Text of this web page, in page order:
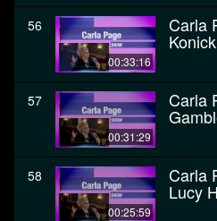
56
00:33:16
Carla
57
00:31:29
Carla
58
00:25:59
Carla
Lucy